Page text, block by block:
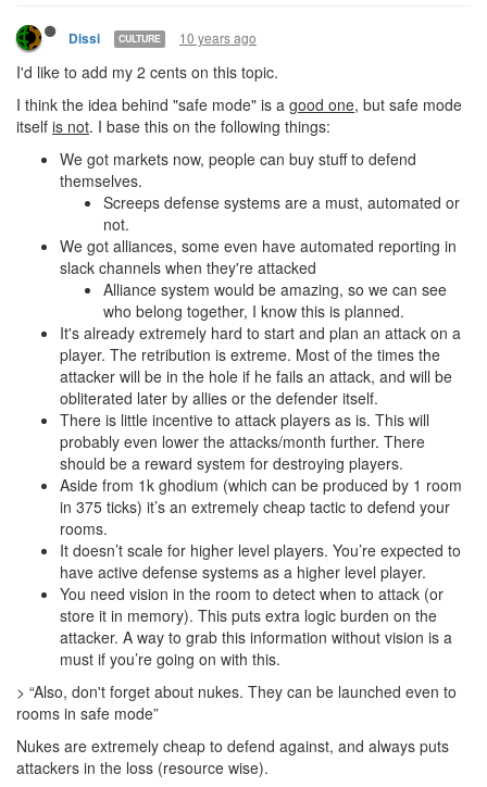
Dissi CULTURE 10 years ago
I'd like to add my 2 cents on this topic.
I think the idea behind "safe mode" is a good one, but safe mode
itself is not. I base this on the following things:
We got markets now, people can buy stuff to defend
themselves.
Screeps defense systems are a must, automated or
not.
We got alliances, some even have automated reporting in
slack channels when they're attacked
Alliance system would be amazing, so we can see
who belong together, I know this is planned.
It's already extremely hard to start and plan an attack on a
player. The retribution is extreme. Most of the times the
attacker will be in the hole if he fails an attack, and will be
obliterated later by allies or the defender itself.
There is little incentive to attack players as is. This will
probably even lower the attacks/month further. There
should be a reward system for destroying players.
Aside from 1k ghodium (which can be produced by 1 room
in 375 ticks) it’s an extremely cheap tactic to defend your
rooms.
It doesn’t scale for higher level players. You’re expected to
have active defense systems as a higher level player.
You need vision in the room to detect when to attack (or
store it in memory). This puts extra logic burden on the
attacker. A way to grab this information without vision is a
must if you’re going on with this.
> “Also, don't forget about nukes. They can be launched even to
rooms in safe mode”
Nukes are extremely cheap to defend against, and always puts
attackers in the loss (resource wise).